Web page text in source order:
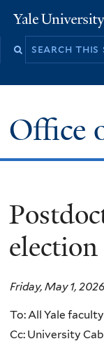
Yale
Office
Friday, May 1, 2026
To: All Yale
Cc: University